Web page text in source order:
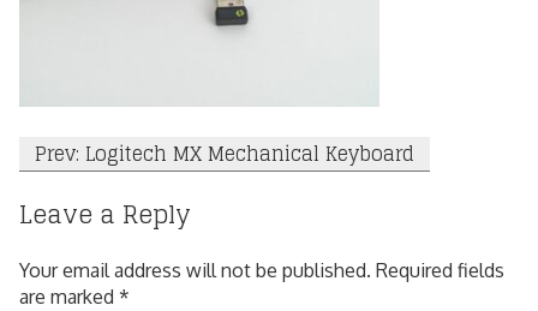
Post
Prev: Logitech MX Mechanical Keyboard
Leave a Reply
Your email address will not be published. Required fields
are marked *